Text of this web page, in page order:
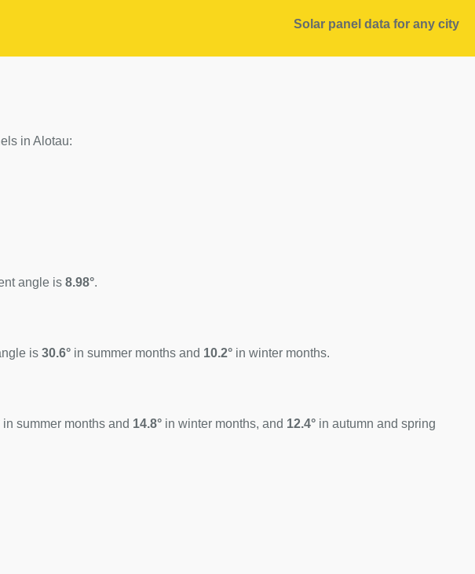
Solar panel data for any city
in Alotau:
angle is 8.98°.
is 30.6° in summer months and 10.2° in winter months.
in summer months and 14.8° in winter months, and 12.4° in autumn and spring